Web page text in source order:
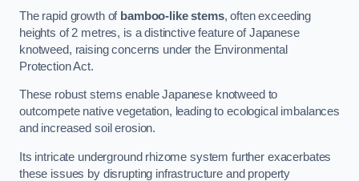
The rapid growth of bamboo-like stems, often exceeding
heights of 2 metres, is a distinctive feature of Japanese
knotweed, raising concerns under the Environmental
Protection Act.
These robust stems enable Japanese knotweed to
outcompete native vegetation, leading to ecological imbalances
and increased soil erosion.
Its intricate underground rhizome system further exacerbates
these issues by disrupting infrastructure and property